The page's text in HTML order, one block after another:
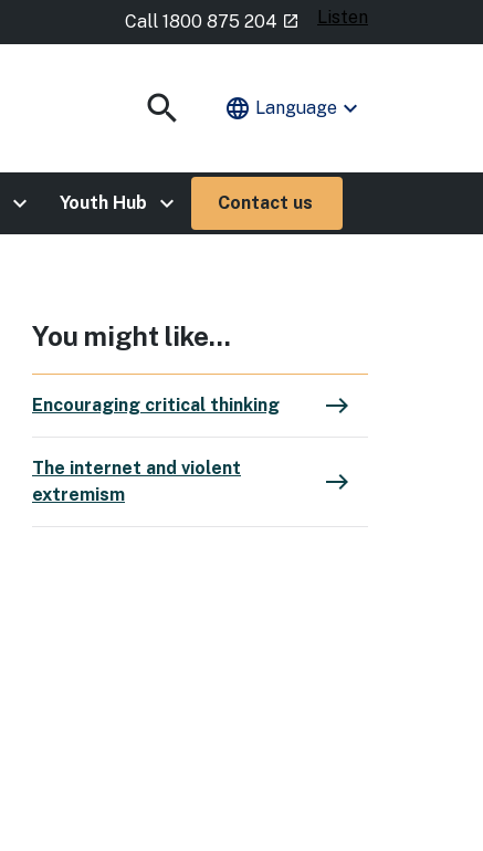
Call 1800 875 204 - external site
launch Listen
searchShow
Search language Language expand_more
keyboard_arrow_right Youth Hub keyboard_arrow_right Contact us
You might like...
Encouraging critical thinking east
The internet and violent
extremism
east